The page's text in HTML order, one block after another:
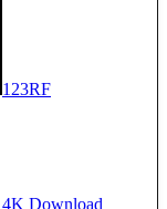
123RF
4K Download